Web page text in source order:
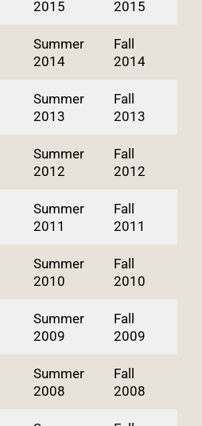
2015
2015
Summer
2014
Fall
2014
Summer
2013
Fall
2013
Summer
2012
Fall
2012
Summer
2011
Fall
2011
Summer
2010
Fall
2010
Summer
2009
Fall
2009
Summer
2008
Fall
2008